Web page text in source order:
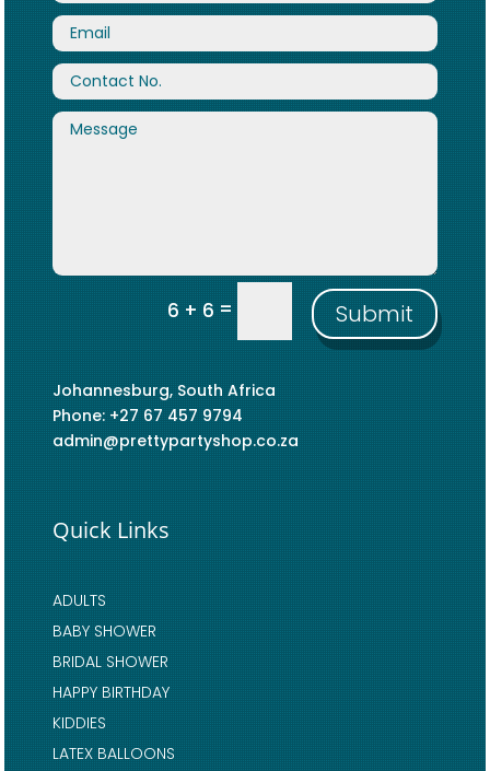
6 + 6= Submit
Johannesburg, South Africa
Phone: +27 67 457 9794
admin@prettypartyshop.co.za
Quick Links
ADULTS
BABY SHOWER
BRIDAL SHOWER
HAPPY BIRTHDAY
KIDDIES
LATEX BALLOONS